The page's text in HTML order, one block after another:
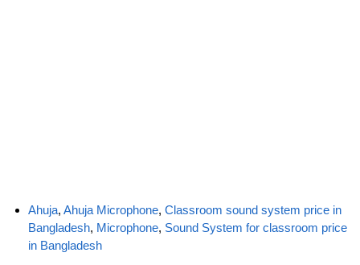
Ahuja, Ahuja Microphone, Classroom sound system price in
Bangladesh, Microphone, Sound System for classroom price
in Bangladesh